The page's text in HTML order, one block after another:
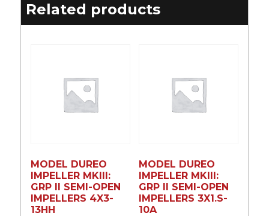
Related products
MODEL DUREO
IMPELLER MKIII:
GRP II SEMI-OPEN
IMPELLERS 4X3-
13HH
MODEL DUREO
IMPELLER MKIII:
GRP II SEMI-OPEN
IMPELLERS 3X1.S-
10A